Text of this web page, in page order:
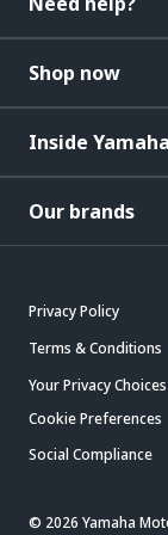
Shop now
Inside Yamaha
Our brands
Privacy Policy
Terms & Conditions
Your Privacy Choices
Cookie Preferences
Social Compliance
© 2026 Yamaha